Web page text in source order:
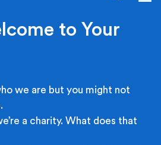
to Your
we are but you might not
a charity. What does that